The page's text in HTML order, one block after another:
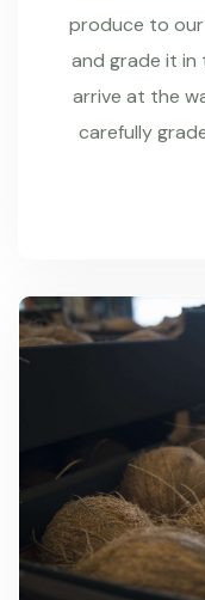
produce to
and grade it in
arrive at the
carefully